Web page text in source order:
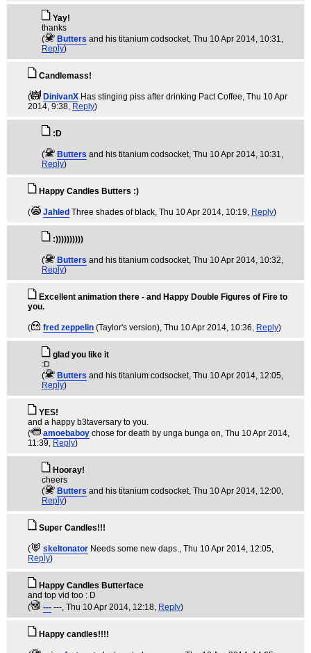
Yay!
thanks
(
Butters and his titanium codsocket, Thu 10 Apr 2014, 10:31,
Reply)
Candlemass!
( DinivanX Has stinging piss after drinking Pact Coffee, Thu 10 Apr
2014, 9:38, Reply)
:D
( Butters and his titanium codsocket, Thu 10 Apr 2014, 10:31,
Reply)
Happy Candles Butters :)
( Jahled Three shades of black, Thu 10 Apr 2014, 10:19, Reply)
:))))))))))
( Butters and his titanium codsocket, Thu 10 Apr 2014, 10:32,
Reply)
Excellent animation there - and Happy Double Figures of Fire to
you.
( fred zeppelin (Taylor's version), Thu 10 Apr 2014, 10:36, Reply)
glad you like it
:D
(
Butters and his titanium codsocket, Thu 10 Apr 2014, 12:05,
Reply)
YES!
and a happy b3taversary to you.
(
amoebaboy chose for death by unga bunga on, Thu 10 Apr 2014,
11:39, Reply)
Hooray!
cheers
(
Butters and his titanium codsocket, Thu 10 Apr 2014, 12:00,
Reply)
Super Candles!!!
( skeltonator Needs some new daps., Thu 10 Apr 2014, 12:05,
Reply)
Happy Candles Butterface
and top vid too : D
(
--- ---, Thu 10 Apr 2014, 12:18, Reply)
Happy candles!!!!